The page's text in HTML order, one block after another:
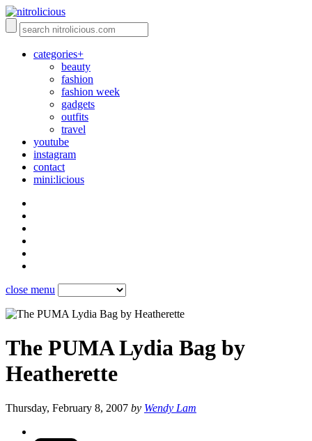
categories+
beauty
fashion
fashion week
gadgets
outfits
travel
youtube
instagram
contact
mini:licious
close menu
The PUMA Lydia Bag by
Heatherette
Thursday, February 8, 2007 by Wendy Lam